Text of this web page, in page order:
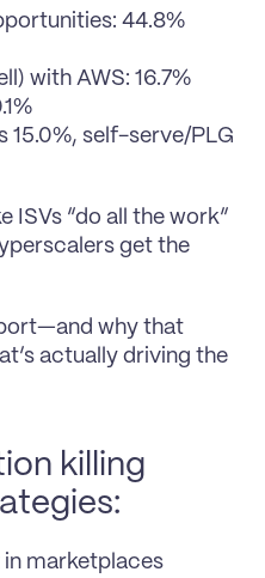
44.8%
with AWS: 16.7%
15.0%, self-serve/PLG
ISVs “do all the work”
get the
why that
actually driving the
killing
in marketplaces